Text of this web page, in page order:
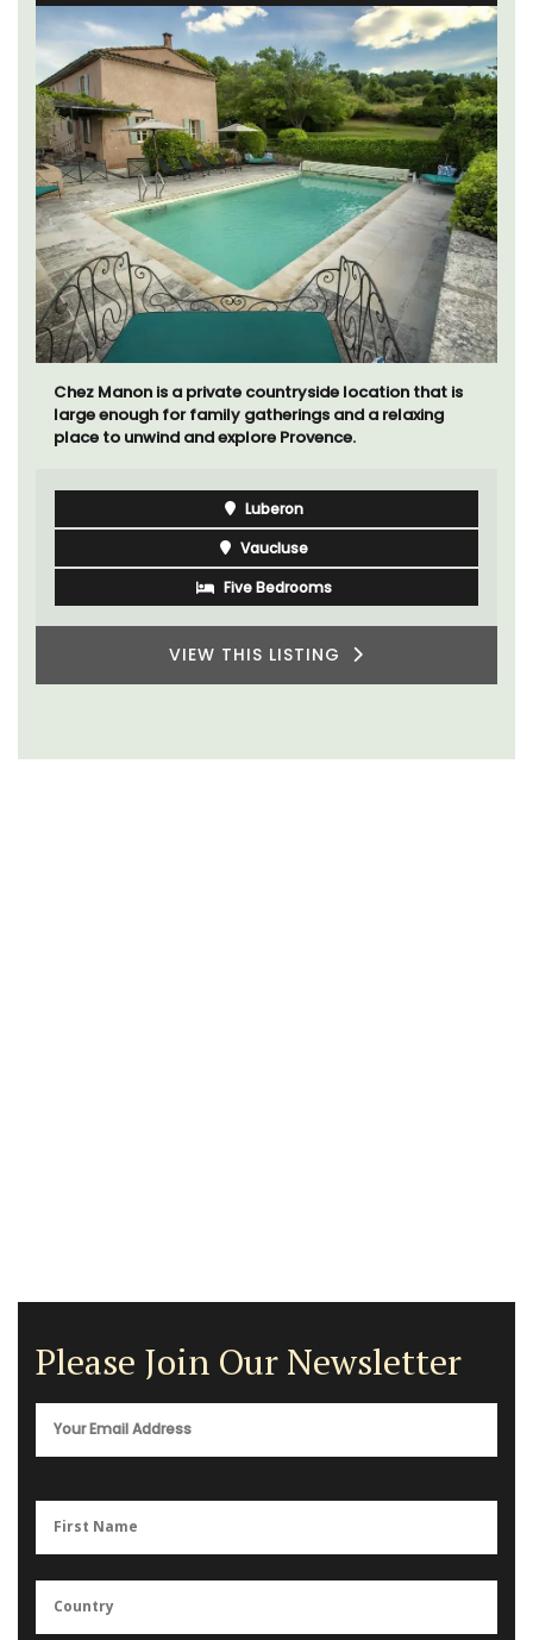
Chez Manon is a private countryside location that is
large enough for family gatherings and a relaxing
place to unwind and explore Provence.
Luberon
Vaucluse
Five Bedrooms
VIEW THIS LISTING
Please Join Our Newsletter